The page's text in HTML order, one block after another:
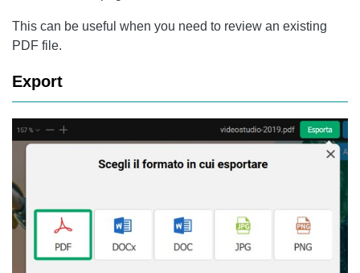
This can be useful when you need to review an existing
PDF file.
Export